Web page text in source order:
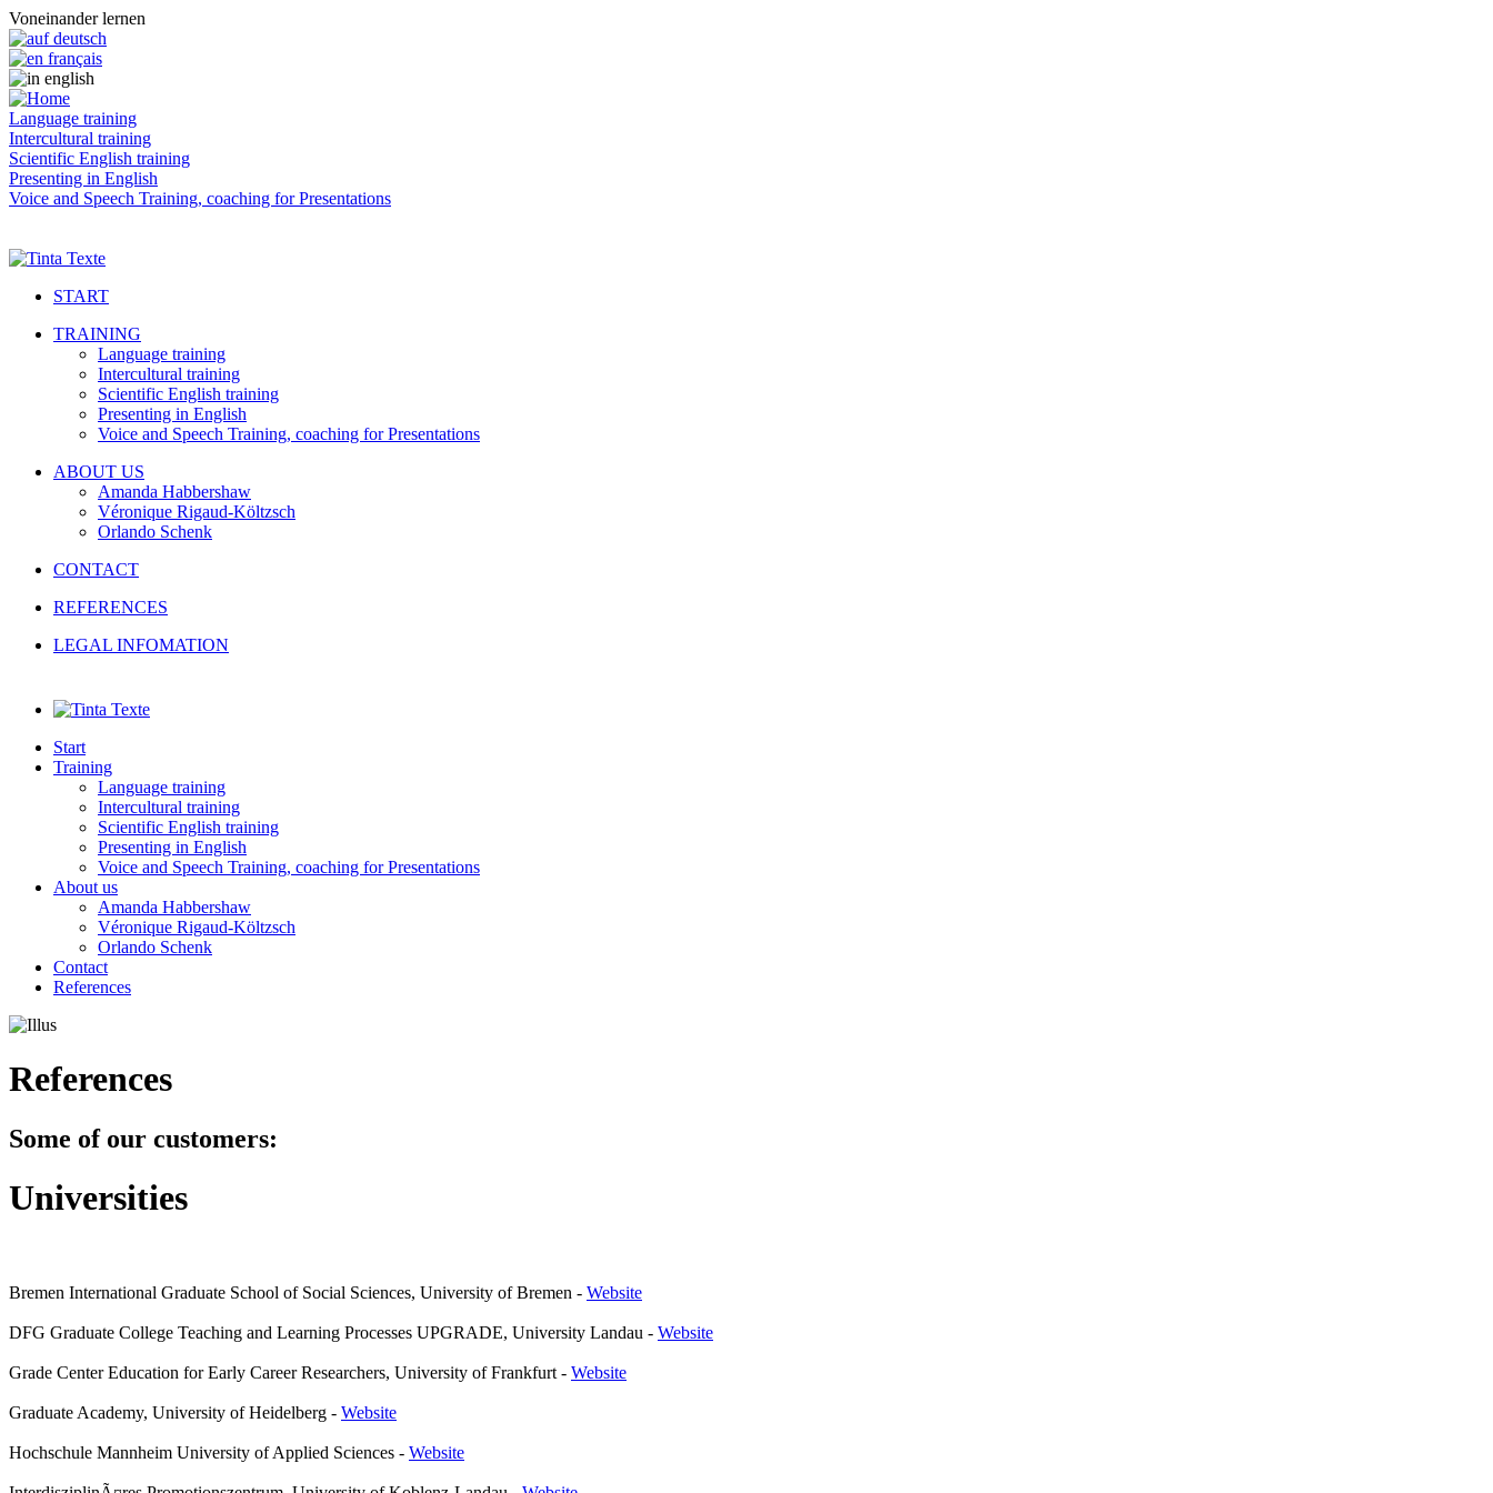
Voneinander lernen
Language training
Intercultural training
Scientific English training
Presenting in English
Voice and Speech Training, coaching for Presentations
START
TRAINING
Language training
Intercultural training
Scientific English training
Presenting in English
Voice and Speech Training, coaching for Presentations
ABOUT US
Amanda Habbershaw
Véronique Rigaud-Költzsch
Orlando Schenk
CONTACT
REFERENCES
LEGAL INFOMATION
Start
Training
Language training
Intercultural training
Scientific English training
Presenting in English
Voice and Speech Training, coaching for Presentations
About us
Amanda Habbershaw
Véronique Rigaud-Költzsch
Orlando Schenk
Contact
References
References
Some of our customers:
Universities
Bremen International Graduate School of Social Sciences, University of Bremen - Website
DFG Graduate College Teaching and Learning Processes UPGRADE, University Landau - Website
Grade Center Education for Early Career Researchers, University of Frankfurt - Website
Graduate Academy, University of Heidelberg - Website
Hochschule Mannheim University of Applied Sciences - Website